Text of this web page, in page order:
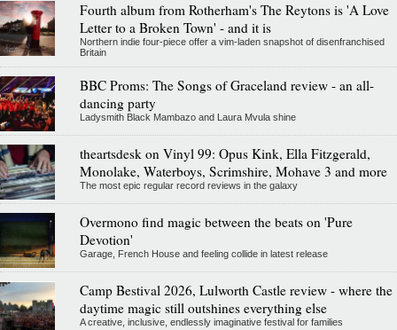
Fourth album from Rotherham's The Reytons is 'A Love
Letter to a Broken Town' - and it is
Northern indie four-piece offer a vim-laden snapshot of disenfranchised
Britain
BBC Proms: The Songs of Graceland review - an all-
dancing party
Ladysmith Black Mambazo and Laura Mvula shine
theartsdesk on Vinyl 99: Opus Kink, Ella Fitzgerald,
Monolake, Waterboys, Scrimshire, Mohave 3 and more
The most epic regular record reviews in the galaxy
Overmono find magic between the beats on 'Pure
Devotion'
Garage, French House and feeling collide in latest release
Camp Bestival 2026, Lulworth Castle review - where the
daytime magic still outshines everything else
A creative, inclusive, endlessly imaginative festival for families